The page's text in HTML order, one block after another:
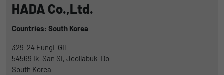
HADA Co.,Ltd.
Countries: South Korea
329-24 Eungi-Gil
54569 Ik-San Si, Jeollabuk-Do
South Korea